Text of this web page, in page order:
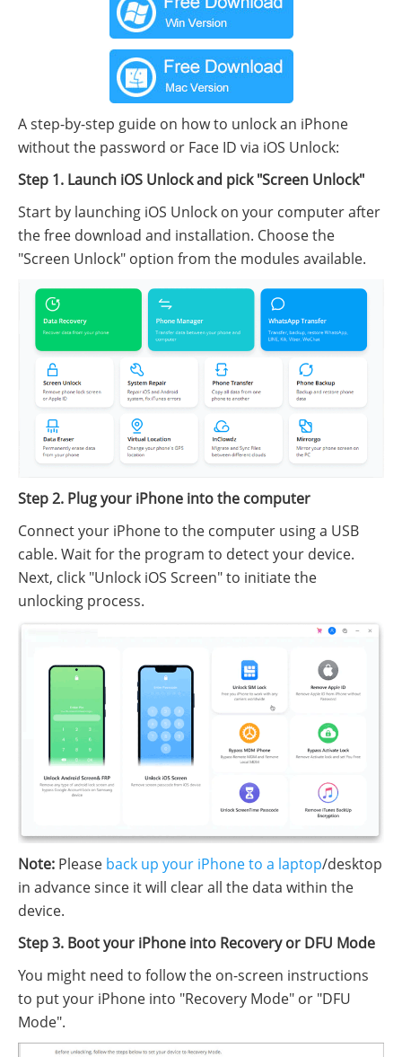
A step-by-step guide on how to unlock an iPhone
without the password or Face ID via iOS Unlock:
Step 1. Launch iOS Unlock and pick "Screen Unlock"
Start by launching iOS Unlock on your computer after
the free download and installation. Choose the
"Screen Unlock" option from the modules available.
Step 2. Plug your iPhone into the computer
Connect your iPhone to the computer using a USB
cable. Wait for the program to detect your device.
Next, click "Unlock iOS Screen" to initiate the
unlocking process.
Note: Please back up your iPhone to a laptop/desktop
in advance since it will clear all the data within the
device.
Step 3. Boot your iPhone into Recovery or DFU Mode
You might need to follow the on-screen instructions
to put your iPhone into "Recovery Mode" or "DFU
Mode".